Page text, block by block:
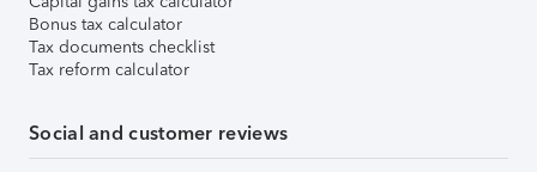
Bonus tax calculator
Tax documents checklist
Tax reform calculator
Social and customer reviews